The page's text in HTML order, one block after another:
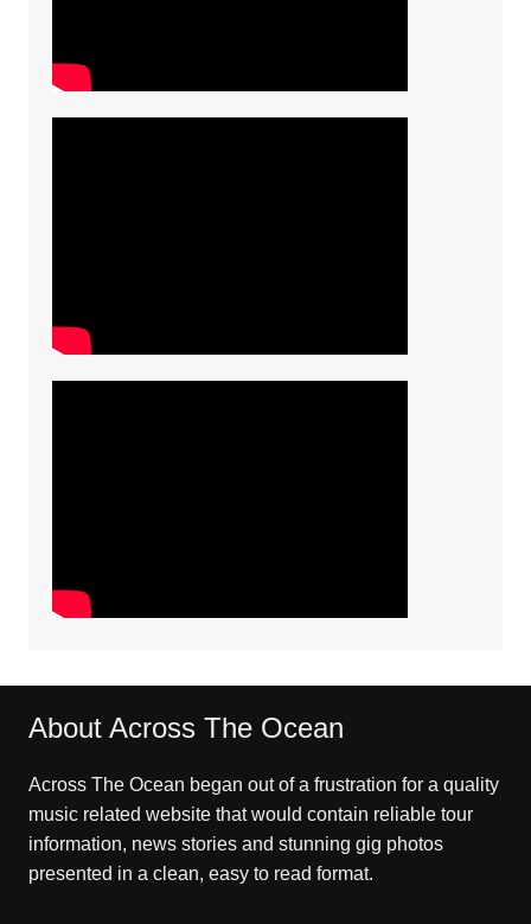
About Across The Ocean
Across The Ocean began out of a frustration for a quality
music related website that would contain reliable tour
information, news stories and stunning gig photos
presented in a clean, easy to read format.